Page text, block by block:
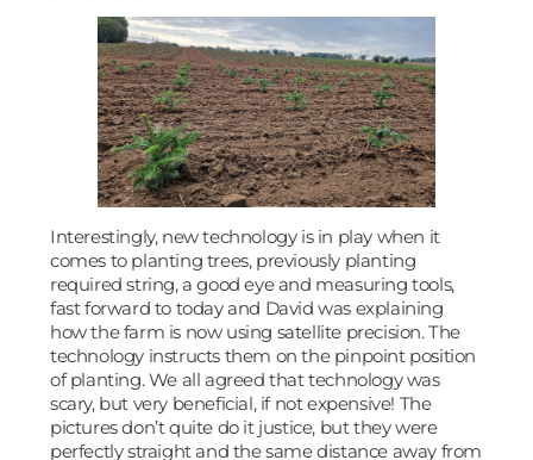
Interestingly, new technology is in play when it
comes to planting trees, previously planting
required string, a good eye and measuring tools,
fast forward to today and David was explaining
how the farm is now using satellite precision. The
technology instructs them on the pinpoint position
of planting. We all agreed that technology was
scary, but very beneficial, if not expensive! The
pictures don’t quite do it justice, but they were
perfectly straight and the same distance away from